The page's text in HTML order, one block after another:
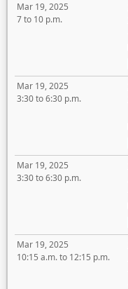
Mar 19, 2025
7 to 10 p.m.
Mar 19, 2025
3:30 to 6:30 p.m.
Mar 19, 2025
3:30 to 6:30 p.m.
Mar 19, 2025
10:15 a.m. to 12:15 p.m.